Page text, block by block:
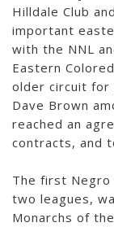
Hilldale Club
important
with the NNL
Eastern
older circuit for
Dave Brown
reached an
contracts, and
The first Negro
two leagues,
Monarchs of